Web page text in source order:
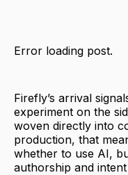
Error loading post.
Firefly’s arrival
experiment on the
woven directly into
production, that
whether to use AI,
authorship and